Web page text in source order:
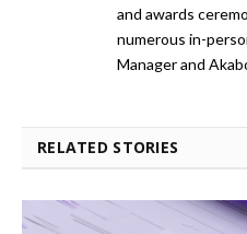
and awards
numerous in-
Manager and
RELATED STORIES